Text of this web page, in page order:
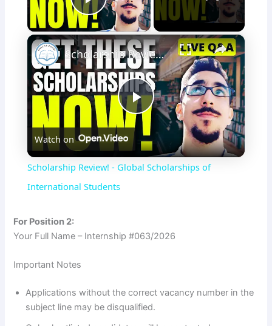
Play Video
×
P
i
Scholarship Review! - Global Scholarships of International Students
Watch on
Scholarship Review! - Global Scholarships of
International Students
For Position 2:
Your Full Name – Internship #063/2026
Important Notes
Applications without the correct vacancy number in the
subject line may be disqualified.